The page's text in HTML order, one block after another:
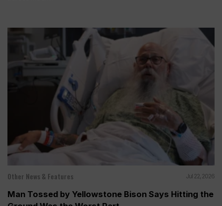
Other News & Features Jul 22, 2026
Man Tossed by Yellowstone Bison Says Hitting the